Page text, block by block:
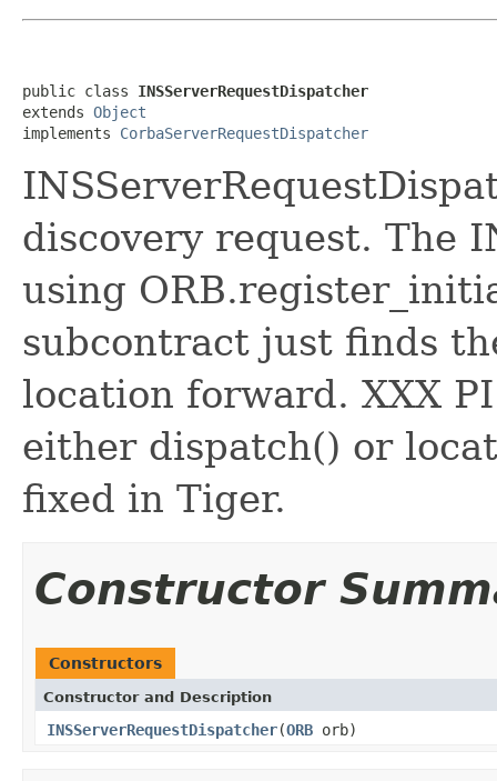
public class INSServerRequestDispatcher
extends Object
implements CorbaServerRequestDispatcher
discovery request. The
using
subcontract just finds
location forward. XXX
either dispatch() or
fixed in Tiger.
Constructor
Constructors
Constructor and Description
INSServerRequestDispatcher(ORB orb)